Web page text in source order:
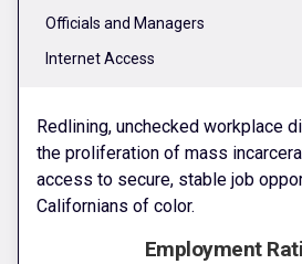
Officials and Managers
Internet Access
Redlining, unchecked workplace
the proliferation of mass
access to secure, stable job
Californians of color.
Employment